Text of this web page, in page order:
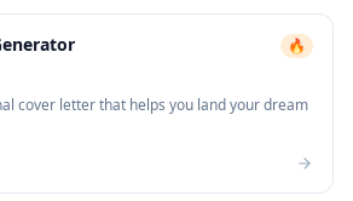
🔥
cover letter that helps you land your dream